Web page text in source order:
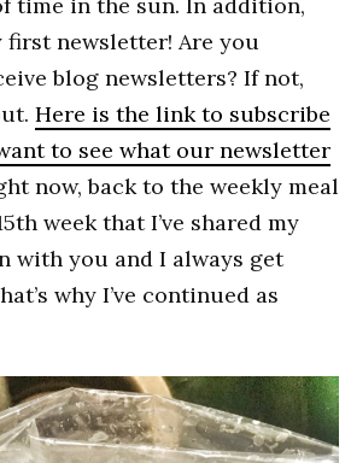
first newsletter! Are you
blog newsletters? If not,
Here is the link to subscribe
to see what our newsletter
now, back to the weekly meal
week that I’ve shared my
with you and I always get
why I’ve continued as